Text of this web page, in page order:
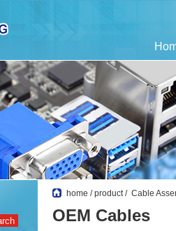
home /product/ Cable
OEM Cables